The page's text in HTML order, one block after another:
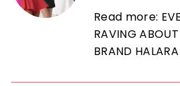
Read more:
RAVING
BRAND HALARA